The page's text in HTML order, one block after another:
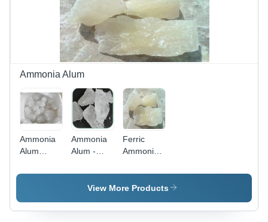
Soluble,
PH 2-3,
Easy to
Use
Value 3.0,
Arsenic AS
0.0005 |
Widely
Demanded
Solution
Ammonia Alum
Ammonia
Alum
Al2(SO4)3Â·14H2O,
25kg
Ammonia
Alum -
94%-104%,
Fe 19.7%
0.002%
Ferric
Ammonia
Lumps -
High
Long Shelf
View More Products